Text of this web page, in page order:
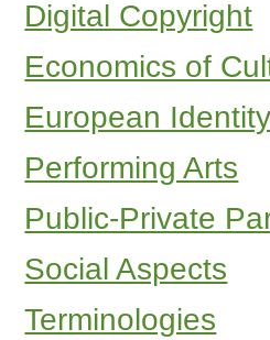
Digital Copyright
Economics of
European Identity
Performing Arts
Public-Private
Social Aspects
Terminologies